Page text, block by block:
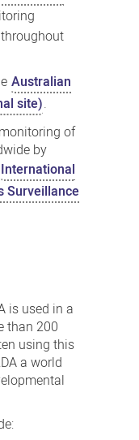
Australian
site).
of
by
International
Surveillance
is used in a
than 200
using this
a world